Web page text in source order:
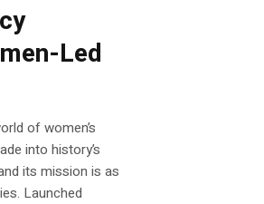
Led
of women’s
into history’s
its mission is as
Launched